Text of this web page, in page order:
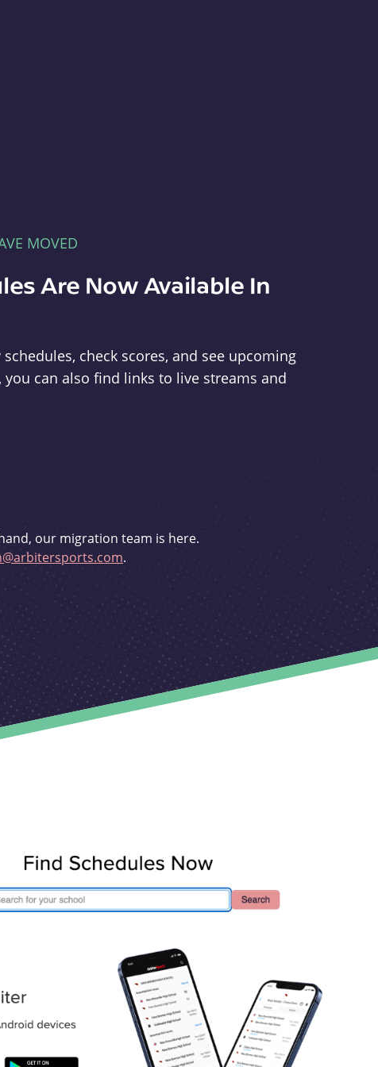
MOVED
Are Now Available In
check scores, and see upcoming
you can also find links to live streams and
our migration team is here.
.